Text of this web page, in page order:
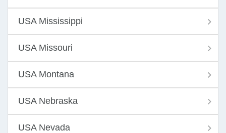
USA Mississippi
USA Missouri
USA Montana
USA Nebraska
USA Nevada